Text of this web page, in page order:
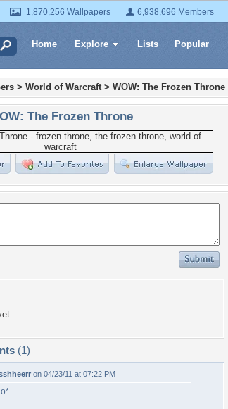
1,870,256 Wallpapers 6,938,696 Members
Home Explore Lists Popular
> World of Warcraft> WOW: The Frozen Throne
The Frozen Throne
(1)
on 04/23/11 at 07:22 PM